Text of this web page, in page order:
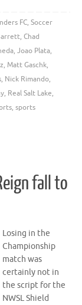
FC, Soccer
, Chad
, Joao Plata,
, Matt Gaschk,
, Nick Rimando,
, Real Salt Lake,
, sports
fall to
Losing in the
Championship
match was
certainly not in
the script for the
NWSL Shield